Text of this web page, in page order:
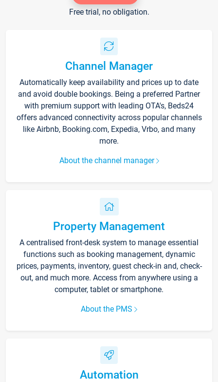
Free trial, no obligation.
Channel Manager
Automatically keep availability and prices up to date
and avoid double bookings. Being a preferred Partner
with premium support with leading OTA's, Beds24
offers advanced connectivity across popular channels
like Airbnb, Booking.com, Expedia, Vrbo, and many
more.
About the channel manager
Property Management
A centralised front-desk system to manage essential
functions such as booking management, dynamic
prices, payments, inventory, guest check-in and, check-
out, and much more. Access from anywhere using a
computer, tablet or smartphone.
About the PMS
Automation